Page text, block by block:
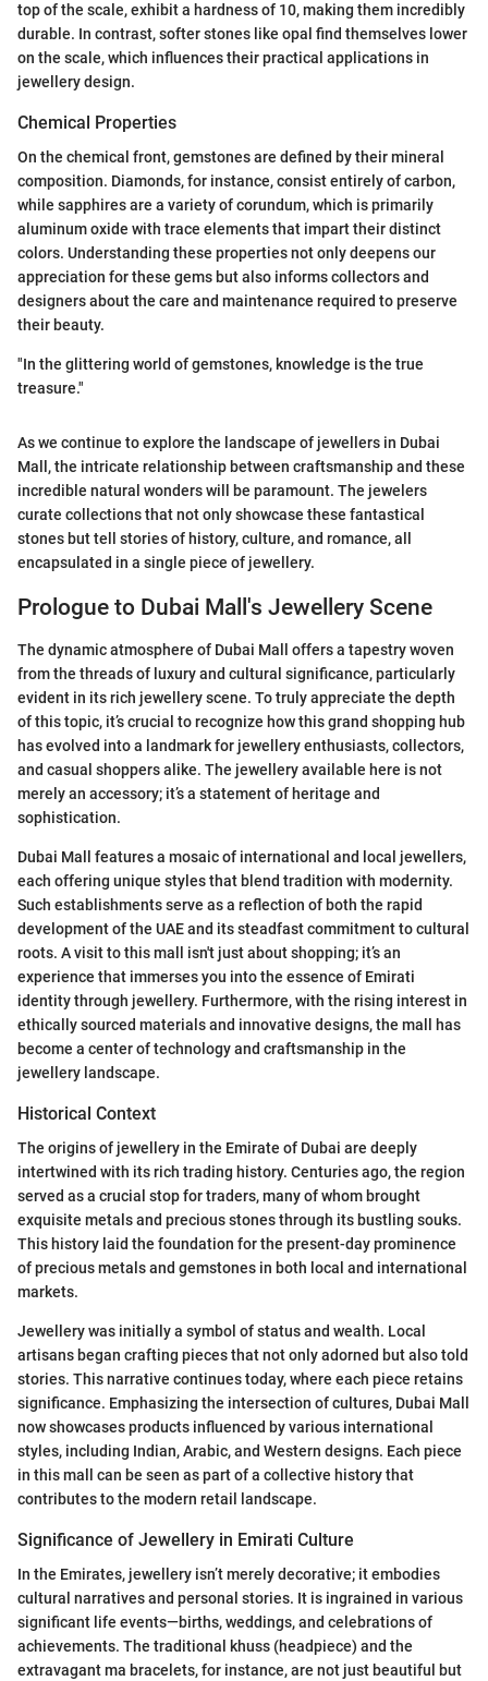
top of the scale, exhibit a hardness of 10, making them incredibly
durable. In contrast, softer stones like opal find themselves lower
on the scale, which influences their practical applications in
jewellery design.
Chemical Properties
On the chemical front, gemstones are defined by their mineral
composition. Diamonds, for instance, consist entirely of carbon,
while sapphires are a variety of corundum, which is primarily
aluminum oxide with trace elements that impart their distinct
colors. Understanding these properties not only deepens our
appreciation for these gems but also informs collectors and
designers about the care and maintenance required to preserve
their beauty.
"In the glittering world of gemstones, knowledge is the true
treasure."
As we continue to explore the landscape of jewellers in Dubai
Mall, the intricate relationship between craftsmanship and these
incredible natural wonders will be paramount. The jewelers
curate collections that not only showcase these fantastical
stones but tell stories of history, culture, and romance, all
encapsulated in a single piece of jewellery.
Prologue to Dubai Mall's Jewellery Scene
The dynamic atmosphere of Dubai Mall offers a tapestry woven
from the threads of luxury and cultural significance, particularly
evident in its rich jewellery scene. To truly appreciate the depth
of this topic, it’s crucial to recognize how this grand shopping hub
has evolved into a landmark for jewellery enthusiasts, collectors,
and casual shoppers alike. The jewellery available here is not
merely an accessory; it’s a statement of heritage and
sophistication.
Dubai Mall features a mosaic of international and local jewellers,
each offering unique styles that blend tradition with modernity.
Such establishments serve as a reflection of both the rapid
development of the UAE and its steadfast commitment to cultural
roots. A visit to this mall isn't just about shopping; it’s an
experience that immerses you into the essence of Emirati
identity through jewellery. Furthermore, with the rising interest in
ethically sourced materials and innovative designs, the mall has
become a center of technology and craftsmanship in the
jewellery landscape.
Historical Context
The origins of jewellery in the Emirate of Dubai are deeply
intertwined with its rich trading history. Centuries ago, the region
served as a crucial stop for traders, many of whom brought
exquisite metals and precious stones through its bustling souks.
This history laid the foundation for the present-day prominence
of precious metals and gemstones in both local and international
markets.
Jewellery was initially a symbol of status and wealth. Local
artisans began crafting pieces that not only adorned but also told
stories. This narrative continues today, where each piece retains
significance. Emphasizing the intersection of cultures, Dubai Mall
now showcases products influenced by various international
styles, including Indian, Arabic, and Western designs. Each piece
in this mall can be seen as part of a collective history that
contributes to the modern retail landscape.
Significance of Jewellery in Emirati Culture
In the Emirates, jewellery isn’t merely decorative; it embodies
cultural narratives and personal stories. It is ingrained in various
significant life events—births, weddings, and celebrations of
achievements. The traditional khuss (headpiece) and the
extravagant ma bracelets, for instance, are not just beautiful but